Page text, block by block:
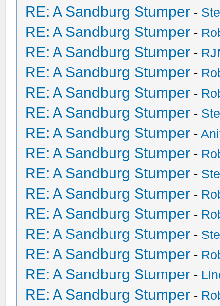
RE: A Sandburg Stumper -
RE: A Sandburg Stumper -
RE: A Sandburg Stumper -
RE: A Sandburg Stumper -
RE: A Sandburg Stumper -
RE: A Sandburg Stumper -
RE: A Sandburg Stumper -
RE: A Sandburg Stumper -
RE: A Sandburg Stumper -
RE: A Sandburg Stumper -
RE: A Sandburg Stumper -
RE: A Sandburg Stumper -
RE: A Sandburg Stumper -
RE: A Sandburg Stumper -
RE: A Sandburg Stumper -